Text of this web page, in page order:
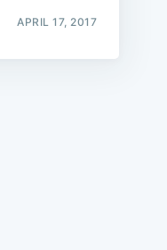
APRIL 17, 2017